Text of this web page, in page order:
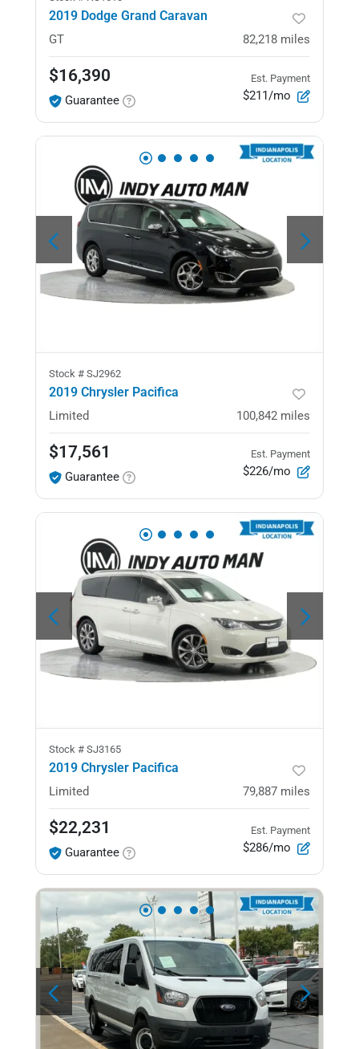
2019 Dodge Grand Caravan
GT 82,218 miles
$16,390
Guarantee
Est. Payment
$211/mo
Stock # SJ2962
2019 Chrysler Pacifica
Limited 100,842 miles
$17,561
Guarantee
Est. Payment
$226/mo
Stock # SJ3165
2019 Chrysler Pacifica
Limited 79,887 miles
$22,231
Guarantee
Est. Payment
$286/mo